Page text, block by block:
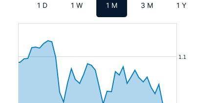
1 D 1 W 1 M 3 M 1 Y